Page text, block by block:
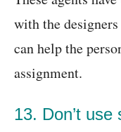
with the
can help the
assignment.
13. Don’t use